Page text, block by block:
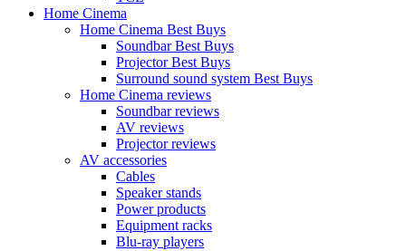
Home Cinema
Home Cinema Best Buys
Soundbar Best Buys
Projector Best Buys
Surround sound system Best Buys
Home Cinema reviews
Soundbar reviews
AV reviews
Projector reviews
AV accessories
Cables
Speaker stands
Power products
Equipment racks
Blu-ray players